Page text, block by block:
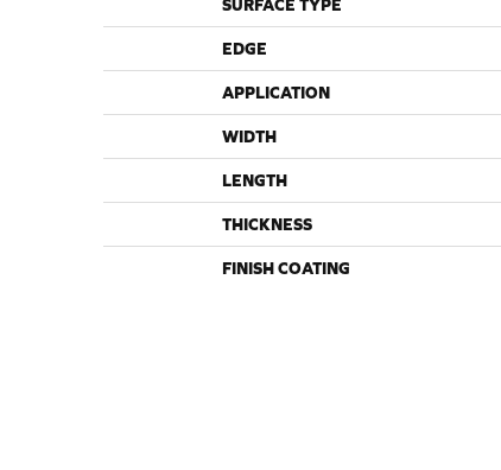
SURFACE TYPE
EDGE
APPLICATION
WIDTH
LENGTH
THICKNESS
FINISH COATING